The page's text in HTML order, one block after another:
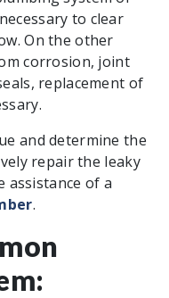
to clear
On the other
corrosion, joint
replacement of
and determine the
repair the leaky
assistance of a
.